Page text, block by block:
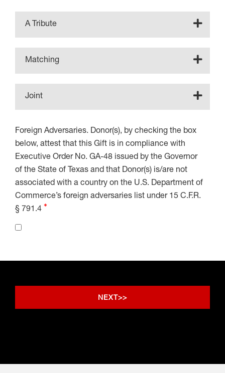
A Tribute
Matching
Joint
Foreign Adversaries. Donor(s), by checking the box
below, attest that this Gift is in compliance with
Executive Order No. GA-48 issued by the Governor
of the State of Texas and that Donor(s) is/are not
associated with a country on the U.S. Department of
Commerce’s foreign adversaries list under 15 C.F.R.
§ 791.4